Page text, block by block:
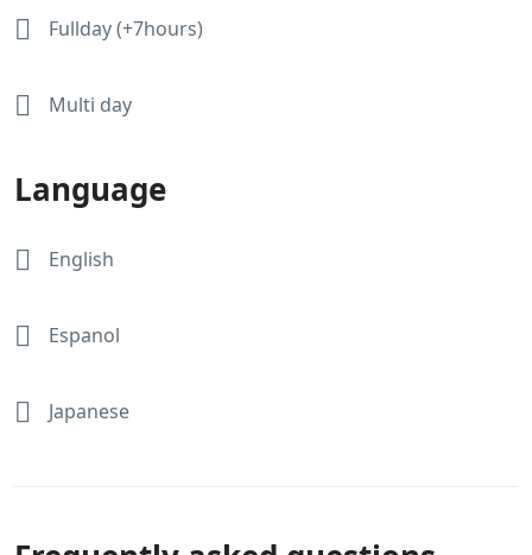
Fullday (+7hours)
Multi day
Language
English
Espanol
Japanese